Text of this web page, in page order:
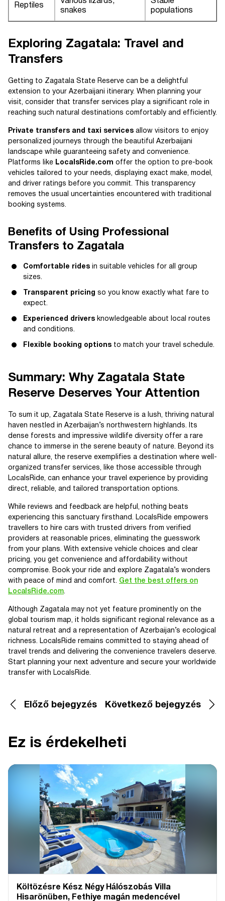
Reptiles
snakes
populations
Exploring Zagatala: Travel and
Transfers
Getting to Zagatala State Reserve can be a delightful
extension to your Azerbaijani itinerary. When planning your
visit, consider that transfer services play a significant role in
reaching such natural destinations comfortably and efficiently.
Private transfers and taxi services allow visitors to enjoy
personalized journeys through the beautiful Azerbaijani
landscape while guaranteeing safety and convenience.
Platforms like LocalsRide.com offer the option to pre-book
vehicles tailored to your needs, displaying exact make, model,
and driver ratings before you commit. This transparency
removes the usual uncertainties encountered with traditional
booking systems.
Benefits of Using Professional
Transfers to Zagatala
Comfortable rides in suitable vehicles for all group
sizes.
Transparent pricing so you know exactly what fare to
expect.
Experienced drivers knowledgeable about local routes
and conditions.
Flexible booking options to match your travel schedule.
Summary: Why Zagatala State
Reserve Deserves Your Attention
To sum it up, Zagatala State Reserve is a lush, thriving natural
haven nestled in Azerbaijan’s northwestern highlands. Its
dense forests and impressive wildlife diversity offer a rare
chance to immerse in the serene beauty of nature. Beyond its
natural allure, the reserve exemplifies a destination where well-
organized transfer services, like those accessible through
LocalsRide, can enhance your travel experience by providing
direct, reliable, and tailored transportation options.
While reviews and feedback are helpful, nothing beats
experiencing this sanctuary firsthand. LocalsRide empowers
travellers to hire cars with trusted drivers from verified
providers at reasonable prices, eliminating the guesswork
from your plans. With extensive vehicle choices and clear
pricing, you get convenience and affordability without
compromise. Book your ride and explore Zagatala’s wonders
with peace of mind and comfort. Get the best offers on
LocalsRide.com.
Although Zagatala may not yet feature prominently on the
global tourism map, it holds significant regional relevance as a
natural retreat and a representation of Azerbaijan’s ecological
richness. LocalsRide remains committed to staying ahead of
travel trends and delivering the convenience travelers deserve.
Start planning your next adventure and secure your worldwide
transfer with LocalsRide.
Előző bejegyzés Következő bejegyzés
Ez is érdekelheti
Költözésre Kész Négy Hálószobás Villa
Hisarönüben, Fethiye magán medencével